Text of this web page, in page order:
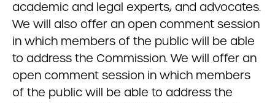
academic and legal experts, and advocates.
We will also offer an open comment session
in which members of the public will be able
to address the Commission. We will offer an
open comment session in which members
of the public will be able to address the